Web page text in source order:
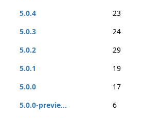
5.0.4
23
5.0.3
24
5.0.2
29
5.0.1
19
5.0.0
17
5.0.0-previe...
6